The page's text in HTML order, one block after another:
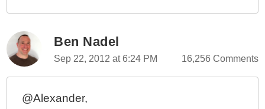
Ben Nadel
Sep 22, 2012 at 6:24 PM 16,256 Comments
@Alexander,